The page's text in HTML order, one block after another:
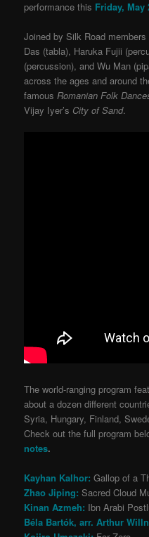
performance this Friday, May
Joined by Silk Road
Das (tabla), Haruka Fujii
(percussion), and Wu Man
across the ages and around
famousRomanian Folk
Vijay Iyer’s City of Sand.
The world-ranging program
about a dozen different
Syria, Hungary, Finland,
Check out the full program
notes.
Kayhan Kalhor:Gallop of a
Zhao Jiping: Sacred Cloud
Kinan Azmeh: Ibn Arabi
Béla Bartók, arr. Arthur